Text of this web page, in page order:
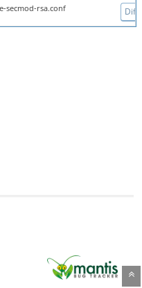
secmod-rsa.conf Diff